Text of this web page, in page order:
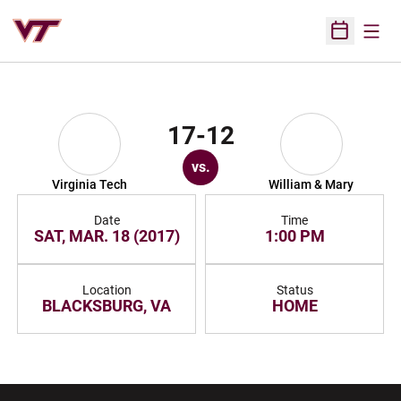
Open
Virginia Tech
17-12
vs.
William & Mary
Date
SAT, MAR. 18 (2017)
Time
1:00 PM
Location
BLACKSBURG, VA
Status
HOME